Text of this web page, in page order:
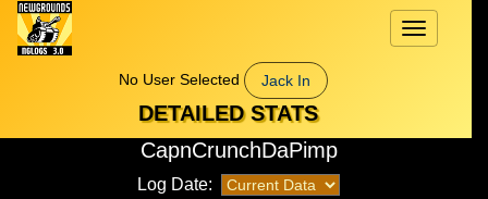
Toggle
navigation
No User Selected
Jack In
DETAILED STATS
CapnCrunchDaPimp
Log Date: